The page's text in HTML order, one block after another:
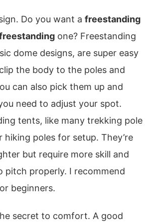
Do you want a freestanding
one? Freestanding
dome designs, are super easy
the body to the poles and
can also pick them up and
need to adjust your spot.
tents, like many trekking pole
hiking poles for setup. They’re
but require more skill and
pitch properly. I recommend
beginners.
secret to comfort. A good